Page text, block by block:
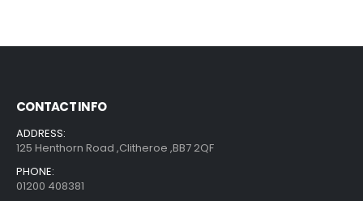
CONTACT INFO
ADDRESS:
125 Henthorn Road ,Clitheroe ,BB7 2QF
PHONE:
01200 408381